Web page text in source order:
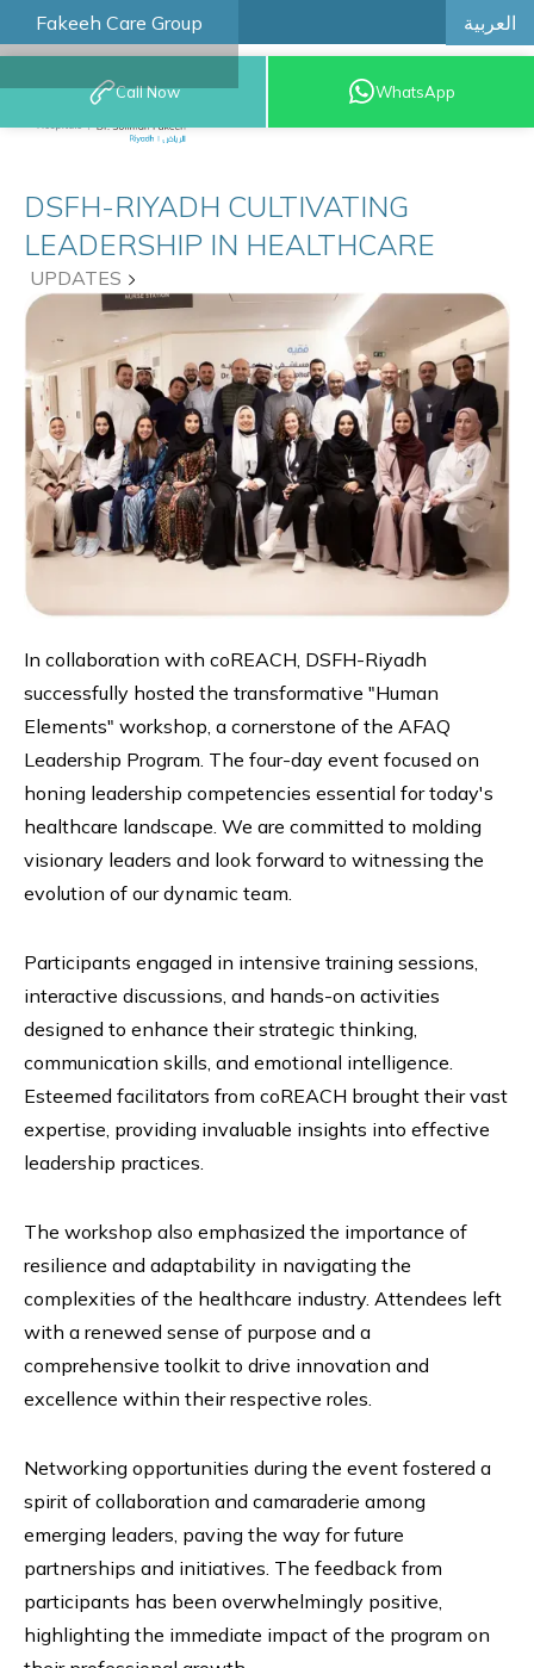
Fakeeh Care Group العربية
8001209999
Call Now WhatsApp
DSFH-RIYADH CULTIVATING
LEADERSHIP IN HEALTHCARE
UPDATES
In collaboration with coREACH, DSFH-Riyadh
successfully hosted the transformative "Human
Elements" workshop, a cornerstone of the AFAQ
Leadership Program. The four-day event focused on
honing leadership competencies essential for today's
healthcare landscape. We are committed to molding
visionary leaders and look forward to witnessing the
evolution of our dynamic team.
Participants engaged in intensive training sessions,
interactive discussions, and hands-on activities
designed to enhance their strategic thinking,
communication skills, and emotional intelligence.
Esteemed facilitators from coREACH brought their vast
expertise, providing invaluable insights into effective
leadership practices.
The workshop also emphasized the importance of
resilience and adaptability in navigating the
complexities of the healthcare industry. Attendees left
with a renewed sense of purpose and a
comprehensive toolkit to drive innovation and
excellence within their respective roles.
Networking opportunities during the event fostered a
spirit of collaboration and camaraderie among
emerging leaders, paving the way for future
partnerships and initiatives. The feedback from
participants has been overwhelmingly positive,
highlighting the immediate impact of the program on